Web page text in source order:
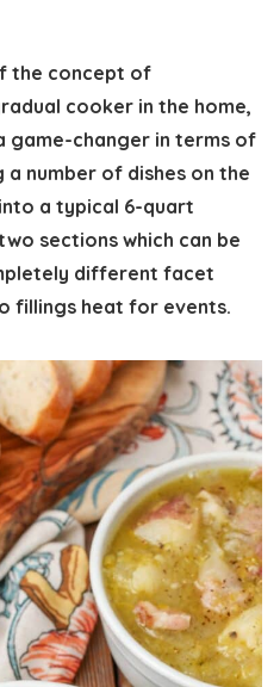
the concept of
cooker in the home,
game-changer in terms of
number of dishes on the
a typical 6-quart
sections which can be
different facet
fillings heat for events.